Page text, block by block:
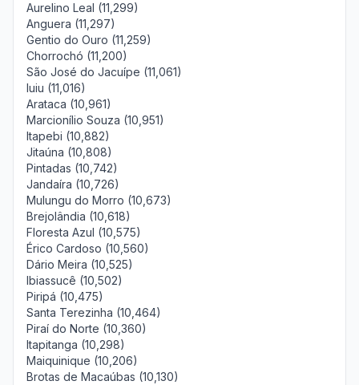
Aurelino Leal (11,299)
Anguera (11,297)
Gentio do Ouro (11,259)
Chorrochó (11,200)
São José do Jacuípe (11,061)
Iuiu (11,016)
Arataca (10,961)
Marcionílio Souza (10,951)
Itapebi (10,882)
Jitaúna (10,808)
Pintadas (10,742)
Jandaíra (10,726)
Mulungu do Morro (10,673)
Brejolândia (10,618)
Floresta Azul (10,575)
Érico Cardoso (10,560)
Dário Meira (10,525)
Ibiassucê (10,502)
Piripá (10,475)
Santa Terezinha (10,464)
Piraí do Norte (10,360)
Itapitanga (10,298)
Maiquinique (10,206)
Brotas de Macaúbas (10,130)